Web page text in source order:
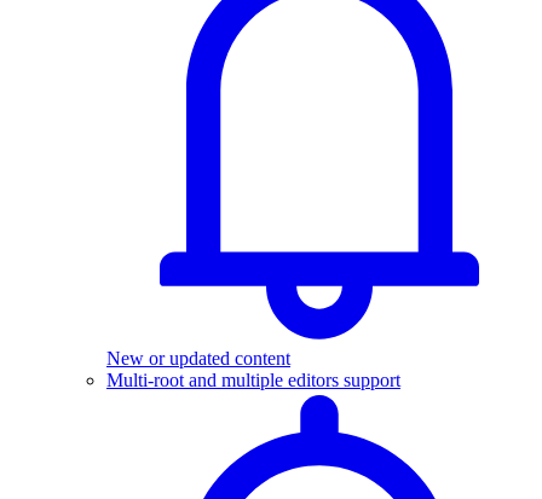
New or updated content
Multi-root and multiple editors support